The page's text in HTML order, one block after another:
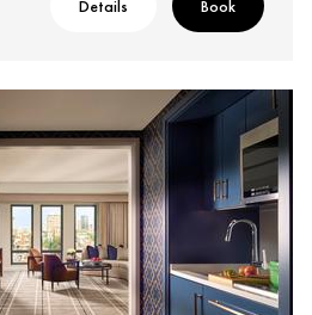
Details Book